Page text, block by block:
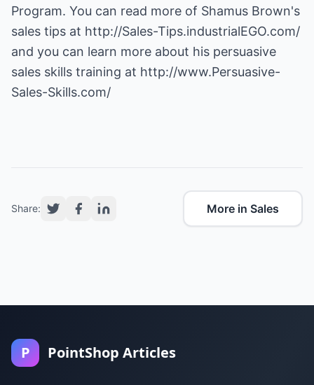
Program. You can read more of Shamus Brown's
sales tips at http://Sales-Tips.industrialEGO.com/
and you can learn more about his persuasive
sales skills training at http://www.Persuasive-
Sales-Skills.com/
Share: More in Sales
P PointShop Articles